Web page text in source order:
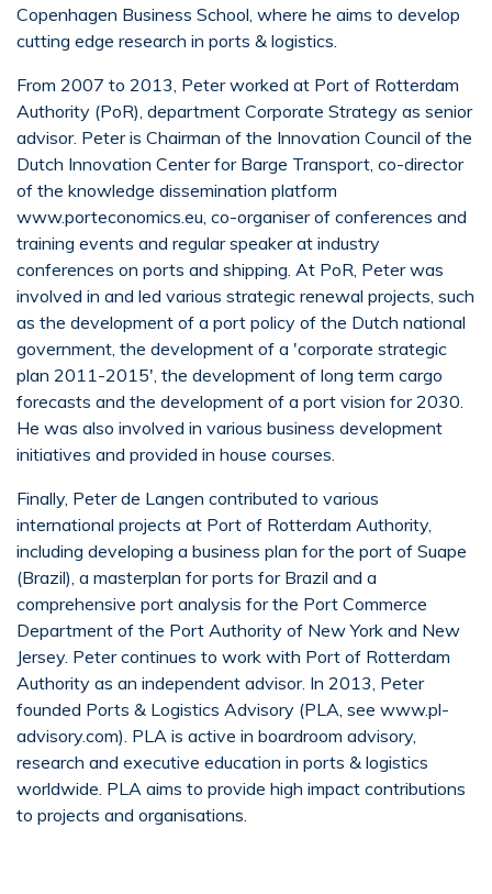
Copenhagen Business School, where he aims to develop
cutting edge research in ports & logistics.
From 2007 to 2013, Peter worked at Port of Rotterdam
Authority (PoR), department Corporate Strategy as senior
advisor. Peter is Chairman of the Innovation Council of the
Dutch Innovation Center for Barge Transport, co-director
of the knowledge dissemination platform
www.porteconomics.eu, co-organiser of conferences and
training events and regular speaker at industry
conferences on ports and shipping. At PoR, Peter was
involved in and led various strategic renewal projects, such
as the development of a port policy of the Dutch national
government, the development of a 'corporate strategic
plan 2011-2015', the development of long term cargo
forecasts and the development of a port vision for 2030.
He was also involved in various business development
initiatives and provided in house courses.
Finally, Peter de Langen contributed to various
international projects at Port of Rotterdam Authority,
including developing a business plan for the port of Suape
(Brazil), a masterplan for ports for Brazil and a
comprehensive port analysis for the Port Commerce
Department of the Port Authority of New York and New
Jersey. Peter continues to work with Port of Rotterdam
Authority as an independent advisor. In 2013, Peter
founded Ports & Logistics Advisory (PLA, see www.pl-
advisory.com). PLA is active in boardroom advisory,
research and executive education in ports & logistics
worldwide. PLA aims to provide high impact contributions
to projects and organisations.